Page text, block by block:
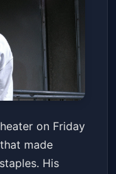
7:30 PM
Get Tickets
on Friday
made
His